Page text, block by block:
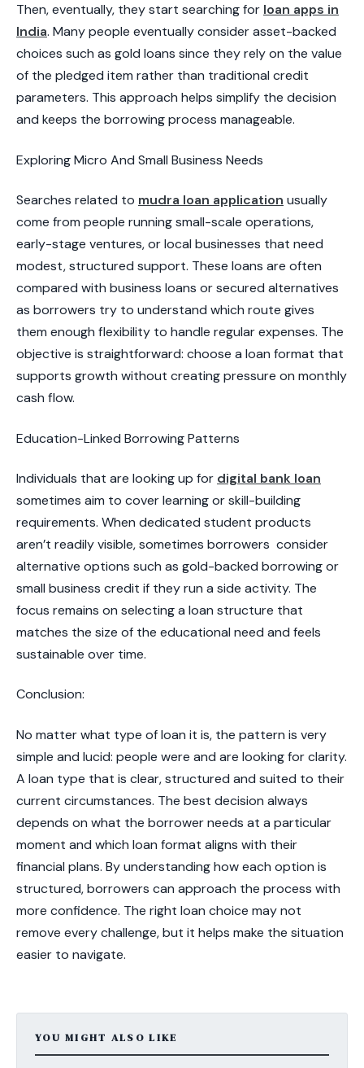
Then, eventually, they start searching for loan apps in
India. Many people eventually consider asset-backed
choices such as gold loans since they rely on the value
of the pledged item rather than traditional credit
parameters. This approach helps simplify the decision
and keeps the borrowing process manageable.
​Exploring Micro And Small Business Needs​
Searches related to mudra loan application usually
come from people running small-scale operations,
early-stage ventures, or local businesses that need
modest, structured support. These loans are often
compared with business loans or secured alternatives
as borrowers try to understand which route gives
them enough flexibility to handle regular expenses. The
objective is straightforward: choose a loan format that
supports growth without creating pressure on monthly
cash flow.
​Education-Linked Borrowing Patterns
Individuals that are looking up for digital bank loan
sometimes aim to cover learning or skill-building
requirements. When dedicated student products
aren’t readily visible, sometimes borrowers consider
alternative options such as gold-backed borrowing or
small business credit if they run a side activity. The
focus remains on selecting a loan structure that
matches the size of the educational need and feels
sustainable over time.
​Conclusion:
No matter what type of loan it is, the pattern is very
simple and lucid: people were and are looking for clarity.
A loan type that is clear, structured and suited to their
current circumstances. The best decision always
depends on what the borrower needs at a particular
moment and which loan format aligns with their
financial plans. By understanding how each option is
structured, borrowers can approach the process with
more confidence. The right loan choice may not
remove every challenge, but it helps make the situation
easier to navigate.
YOU MIGHT ALSO LIKE